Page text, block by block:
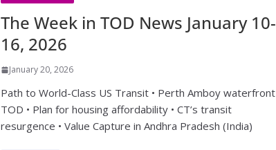
The Week in TOD News January 10-
16, 2026
January 20, 2026
Path to World-Class US Transit • Perth Amboy waterfront
TOD • Plan for housing affordability • CT’s transit
resurgence • Value Capture in Andhra Pradesh (India)